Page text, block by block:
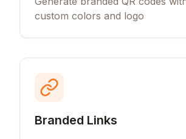
custom colors and logo
Branded Links